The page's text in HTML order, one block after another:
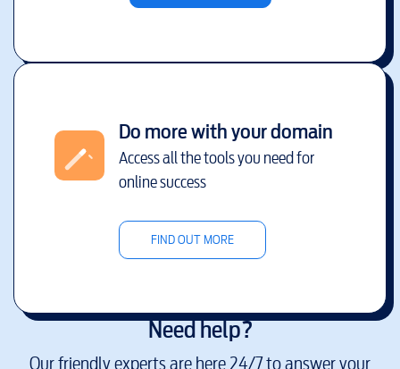
Do more with your domain
Access all the tools you need for
online success
FIND OUT MORE
Need help?